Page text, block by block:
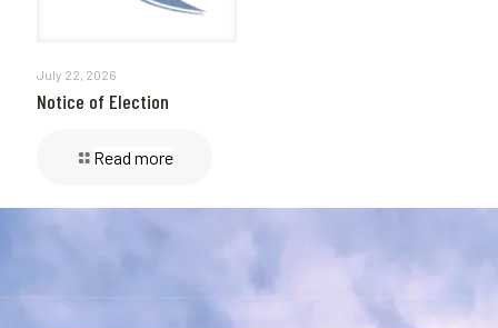
July 22, 2026
Notice of Election
Read more